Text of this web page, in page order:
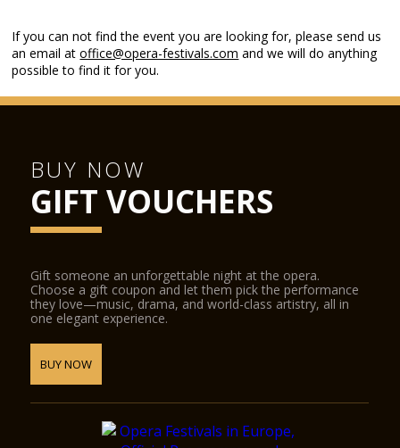
If you can not find the event you are looking for, please send us
an email atoffice@opera-festivals.com and we will do anything
possible to find it for you.
BUY NOW
GIFT VOUCHERS
Gift someone an unforgettable night at the opera.
Choose a gift coupon and let them pick the performance
they love—music, drama, and world-class artistry, all in
one elegant experience.
BUY NOW